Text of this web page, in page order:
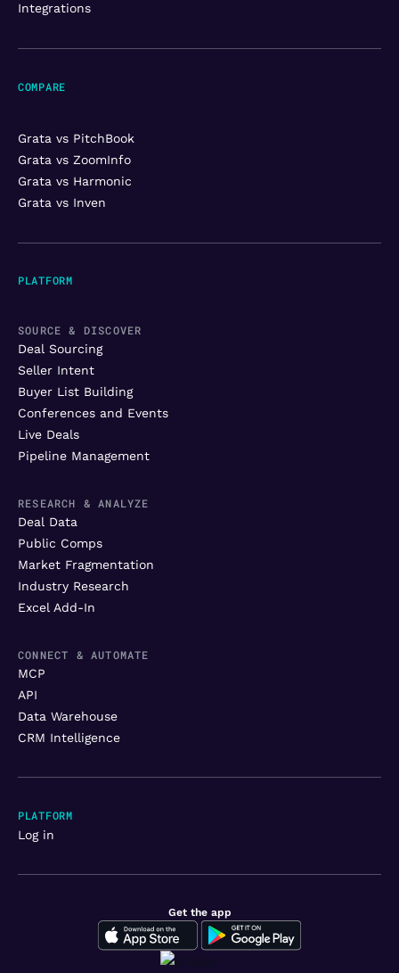
Integrations
PLATFORM
SOURCE & DISCOVER
Deal Sourcing
Seller Intent
Buyer List Building
Conferences and Events
Live Deals
Pipeline Management
RESEARCH & ANALYZE
Deal Data
Public Comps
Market Fragmentation
Industry Research
Excel Add-In
CONNECT & AUTOMATE
MCP
API
Data Warehouse
CRM Intelligence
COMPARE
Grata vs PitchBook
Grata vs ZoomInfo
Grata vs Harmonic
Grata vs Inven
Get the app
PLATFORM
Log in